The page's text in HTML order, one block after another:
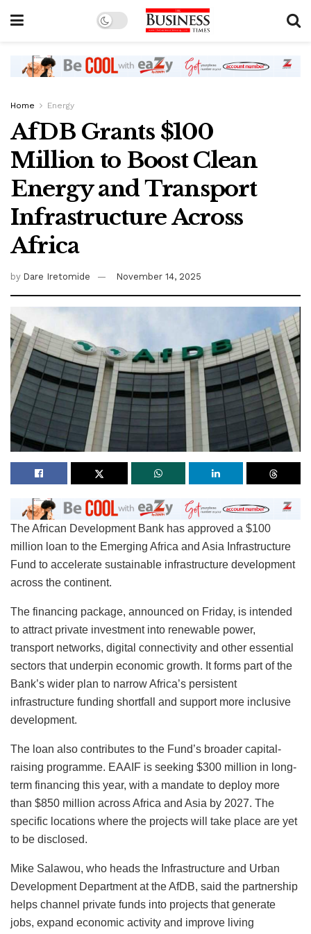
Home Energy
AfDB Grants $100
Million to Boost Clean
Energy and Transport
Infrastructure Across
Africa
by Dare Iretomide November 14, 2025
The African Development Bank has approved a $100
million loan to the Emerging Africa and Asia Infrastructure
Fund to accelerate sustainable infrastructure development
across the continent.
The financing package, announced on Friday, is intended
to attract private investment into renewable power,
transport networks, digital connectivity and other essential
sectors that underpin economic growth. It forms part of the
Bank’s wider plan to narrow Africa’s persistent
infrastructure funding shortfall and support more inclusive
development.
The loan also contributes to the Fund’s broader capital-
raising programme. EAAIF is seeking $300 million in long-
term financing this year, with a mandate to deploy more
than $850 million across Africa and Asia by 2027. The
specific locations where the projects will take place are yet
to be disclosed.
Mike Salawou, who heads the Infrastructure and Urban
Development Department at the AfDB, said the partnership
helps channel private funds into projects that generate
jobs, expand economic activity and improve living